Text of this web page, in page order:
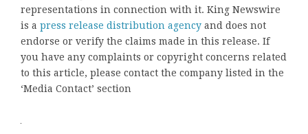
representations in connection with it. King Newswire
is a press release distribution agency and does not
endorse or verify the claims made in this release. If
you have any complaints or copyright concerns related
to this article, please contact the company listed in the
‘Media Contact’ section